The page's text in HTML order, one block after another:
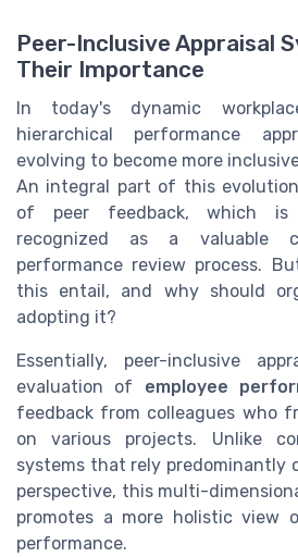
Peer-Inclusive Appraisal
Their Importance
In today's dynamic
hierarchical performance
evolving to become more
An integral part of this
of peer feedback, which is
recognized as a valuable
performance review process.
this entail, and why should
adopting it?
Essentially, peer-inclusive
evaluation of employee
feedback from colleagues who
on various projects. Unlike
systems that rely predominantly
perspective, this multi-
promotes a more holistic view
performance.